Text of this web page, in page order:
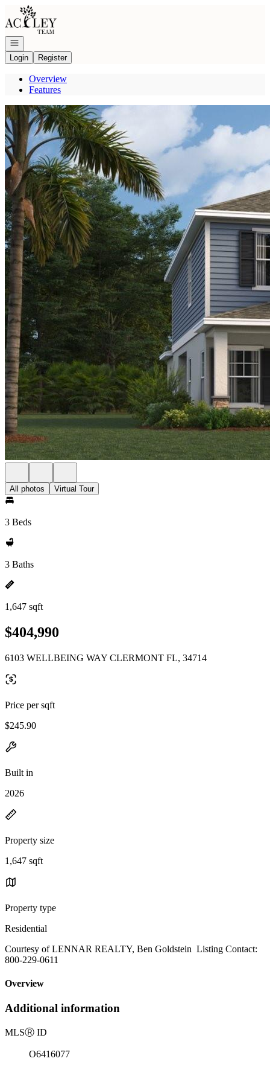
Go to: Homepage
Open navigation
Login
Register
Overview
Features
All photos Virtual Tour
3 Beds
3 Baths
1,647 sqft
$404,990
6103 WELLBEING WAY CLERMONT FL, 34714
Price per sqft
$245.90
Built in
2026
Property size
1,647 sqft
Property type
Residential
Courtesy of LENNAR REALTY, Ben Goldstein Listing Contact:
800-229-0611
Overview
Additional information
MLSⓇ ID
O6416077